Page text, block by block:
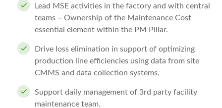
Lead MSE activities in the factory and with central
teams – Ownership of the Maintenance Cost
essential element within the PM Pillar.
Drive loss elimination in support of optimizing
production line efficiencies using data from site
CMMS and data collection systems.
Support daily management of 3rd party facility
maintenance team.